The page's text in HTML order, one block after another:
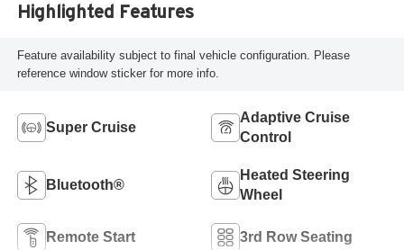
Highlighted Features
Feature availability subject to final vehicle configuration. Please
reference window sticker for more info.
Super Cruise
Adaptive Cruise
Control
Bluetooth®
Heated Steering
Wheel
Remote Start 3rd Row Seating